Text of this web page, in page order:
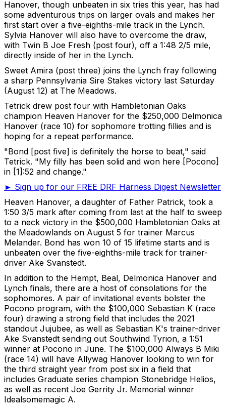
Hanover, though unbeaten in six tries this year, has had
some adventurous trips on larger ovals and makes her
first start over a five-eighths-mile track in the Lynch.
Sylvia Hanover will also have to overcome the draw,
with Twin B Joe Fresh (post four), off a 1:48 2/5 mile,
directly inside of her in the Lynch.
Sweet Amira (post three) joins the Lynch fray following
a sharp Pennsylvania Sire Stakes victory last Saturday
(August 12) at The Meadows.
Tetrick drew post four with Hambletonian Oaks
champion Heaven Hanover for the $250,000 Delmonica
Hanover (race 10) for sophomore trotting fillies and is
hoping for a repeat performance.
"Bond [post five] is definitely the horse to beat," said
Tetrick. "My filly has been solid and won here [Pocono]
in [1]:52 and change."
► Sign up for our FREE DRF Harness Digest Newsletter
Heaven Hanover, a daughter of Father Patrick, took a
1:50 3/5 mark after coming from last at the half to sweep
to a neck victory in the $500,000 Hambletonian Oaks at
the Meadowlands on August 5 for trainer Marcus
Melander. Bond has won 10 of 15 lifetime starts and is
unbeaten over the five-eighths-mile track for trainer-
driver Ake Svanstedt.
In addition to the Hempt, Beal, Delmonica Hanover and
Lynch finals, there are a host of consolations for the
sophomores. A pair of invitational events bolster the
Pocono program, with the $100,000 Sebastian K (race
four) drawing a strong field that includes the 2021
standout Jujubee, as well as Sebastian K's trainer-driver
Ake Svanstedt sending out Southwind Tyrion, a 1:51
winner at Pocono in June. The $100,000 Always B Miki
(race 14) will have Allywag Hanover looking to win for
the third straight year from post six in a field that
includes Graduate series champion Stonebridge Helios,
as well as recent Joe Gerrity Jr. Memorial winner
Idealsomemagic A.